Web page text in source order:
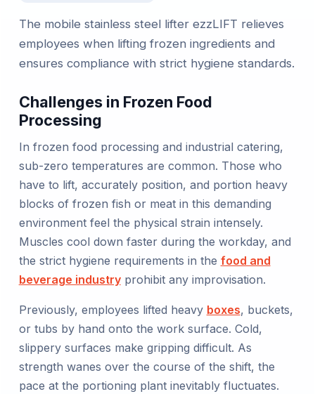
The mobile stainless steel lifter ezzLIFT relieves
employees when lifting frozen ingredients and
ensures compliance with strict hygiene standards.
Challenges in Frozen Food
Processing
In frozen food processing and industrial catering,
sub-zero temperatures are common. Those who
have to lift, accurately position, and portion heavy
blocks of frozen fish or meat in this demanding
environment feel the physical strain intensely.
Muscles cool down faster during the workday, and
the strict hygiene requirements in the food and
beverage industryprohibit any improvisation.
Previously, employees lifted heavy boxes, buckets,
or tubs by hand onto the work surface. Cold,
slippery surfaces make gripping difficult. As
strength wanes over the course of the shift, the
pace at the portioning plant inevitably fluctuates.